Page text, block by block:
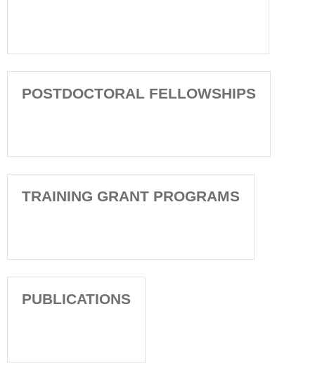
POSTDOCTORAL FELLOWSHIPS
TRAINING GRANT PROGRAMS
PUBLICATIONS